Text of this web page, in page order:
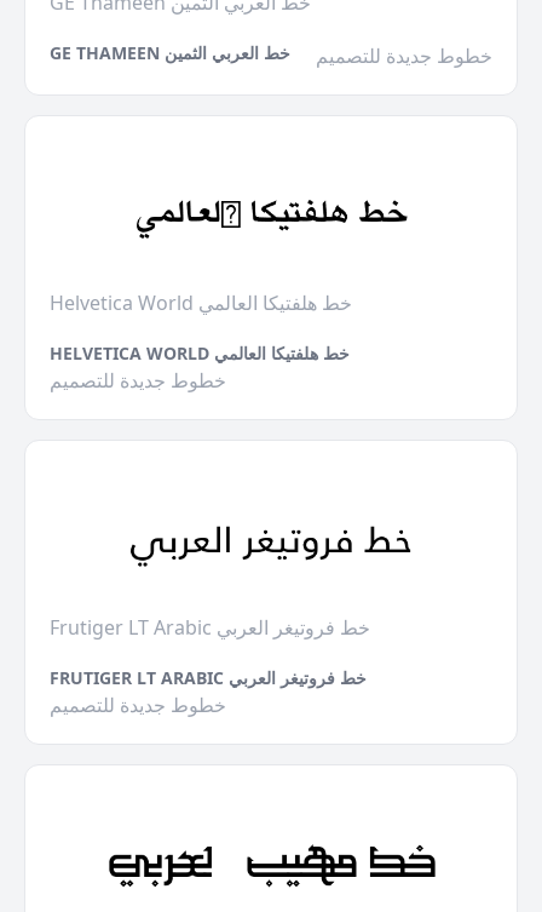
GE THAMEEN خط العربي الثمين خطوط جديدة للتصميم
Helvetica World خط هلفتيكا العالمي
HELVETICA WORLD خط هلفتيكا العالمي
خطوط جديدة للتصميم
Frutiger LT Arabic خط فروتيغر العربي
FRUTIGER LT ARABIC خط فروتيغر العربي
خطوط جديدة للتصميم